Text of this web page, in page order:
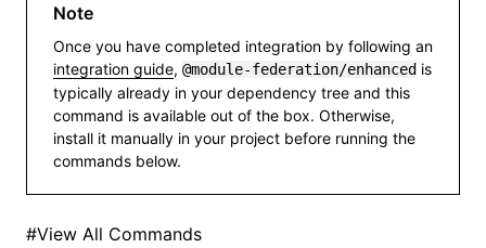
Note
Once you have completed integration by following an
integration guide, @module-federation/enhanced is
typically already in your dependency tree and this
command is available out of the box. Otherwise,
install it manually in your project before running the
commands below.
#View All Commands